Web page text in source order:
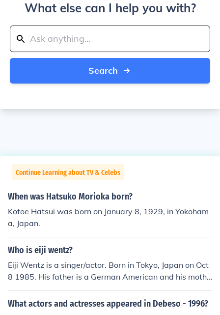
What else can I help you with?
Search
Continue Learning about TV & Celebs
When was Hatsuko Morioka born?
Kotoe Hatsui was born on January 8, 1929, in Yokoham
a, Japan.
Who is eiji wentz?
Eiji Wentz is a singer/actor. Born in Tokyo, Japan on Oct
8 1985. His father is a German American and his mothe
r Japanese. Because of his American back round his fat
her and his older brother speak fluent English but Eiji ca
What actors and actresses appeared in Debeso - 1996?